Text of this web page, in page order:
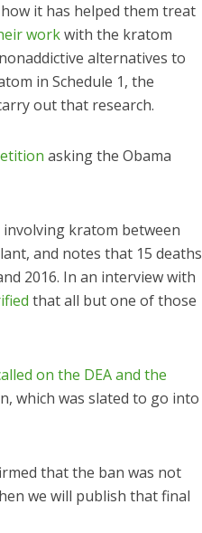
it has helped them treat
workwith the kratom
alternatives to
in Schedule 1, the
out that research.
asking the Obama
involving kratom between
and notes that 15 deaths
2016. In an interview with
that all but one of those
on the DEA and the
which was slated to go into
that the ban was not
we will publish that final